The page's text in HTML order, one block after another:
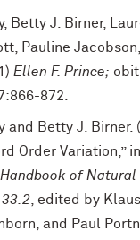
Betty J. Birner,
Pauline
Ellen F. Prince;
872.
and Betty J. Birner.
Order Variation,” in
of Natural
, edited by
and Paul